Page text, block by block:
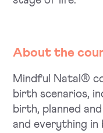
About the
Mindful Natal®
birth scenarios,
birth, planned
and everything in